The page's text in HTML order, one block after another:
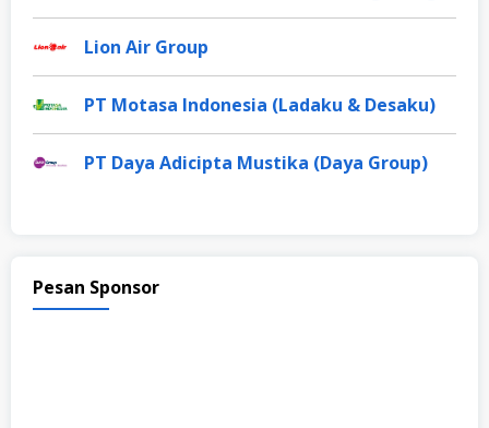
Lion Air Group
PT Motasa Indonesia (Ladaku & Desaku)
PT Daya Adicipta Mustika (Daya Group)
Pesan Sponsor